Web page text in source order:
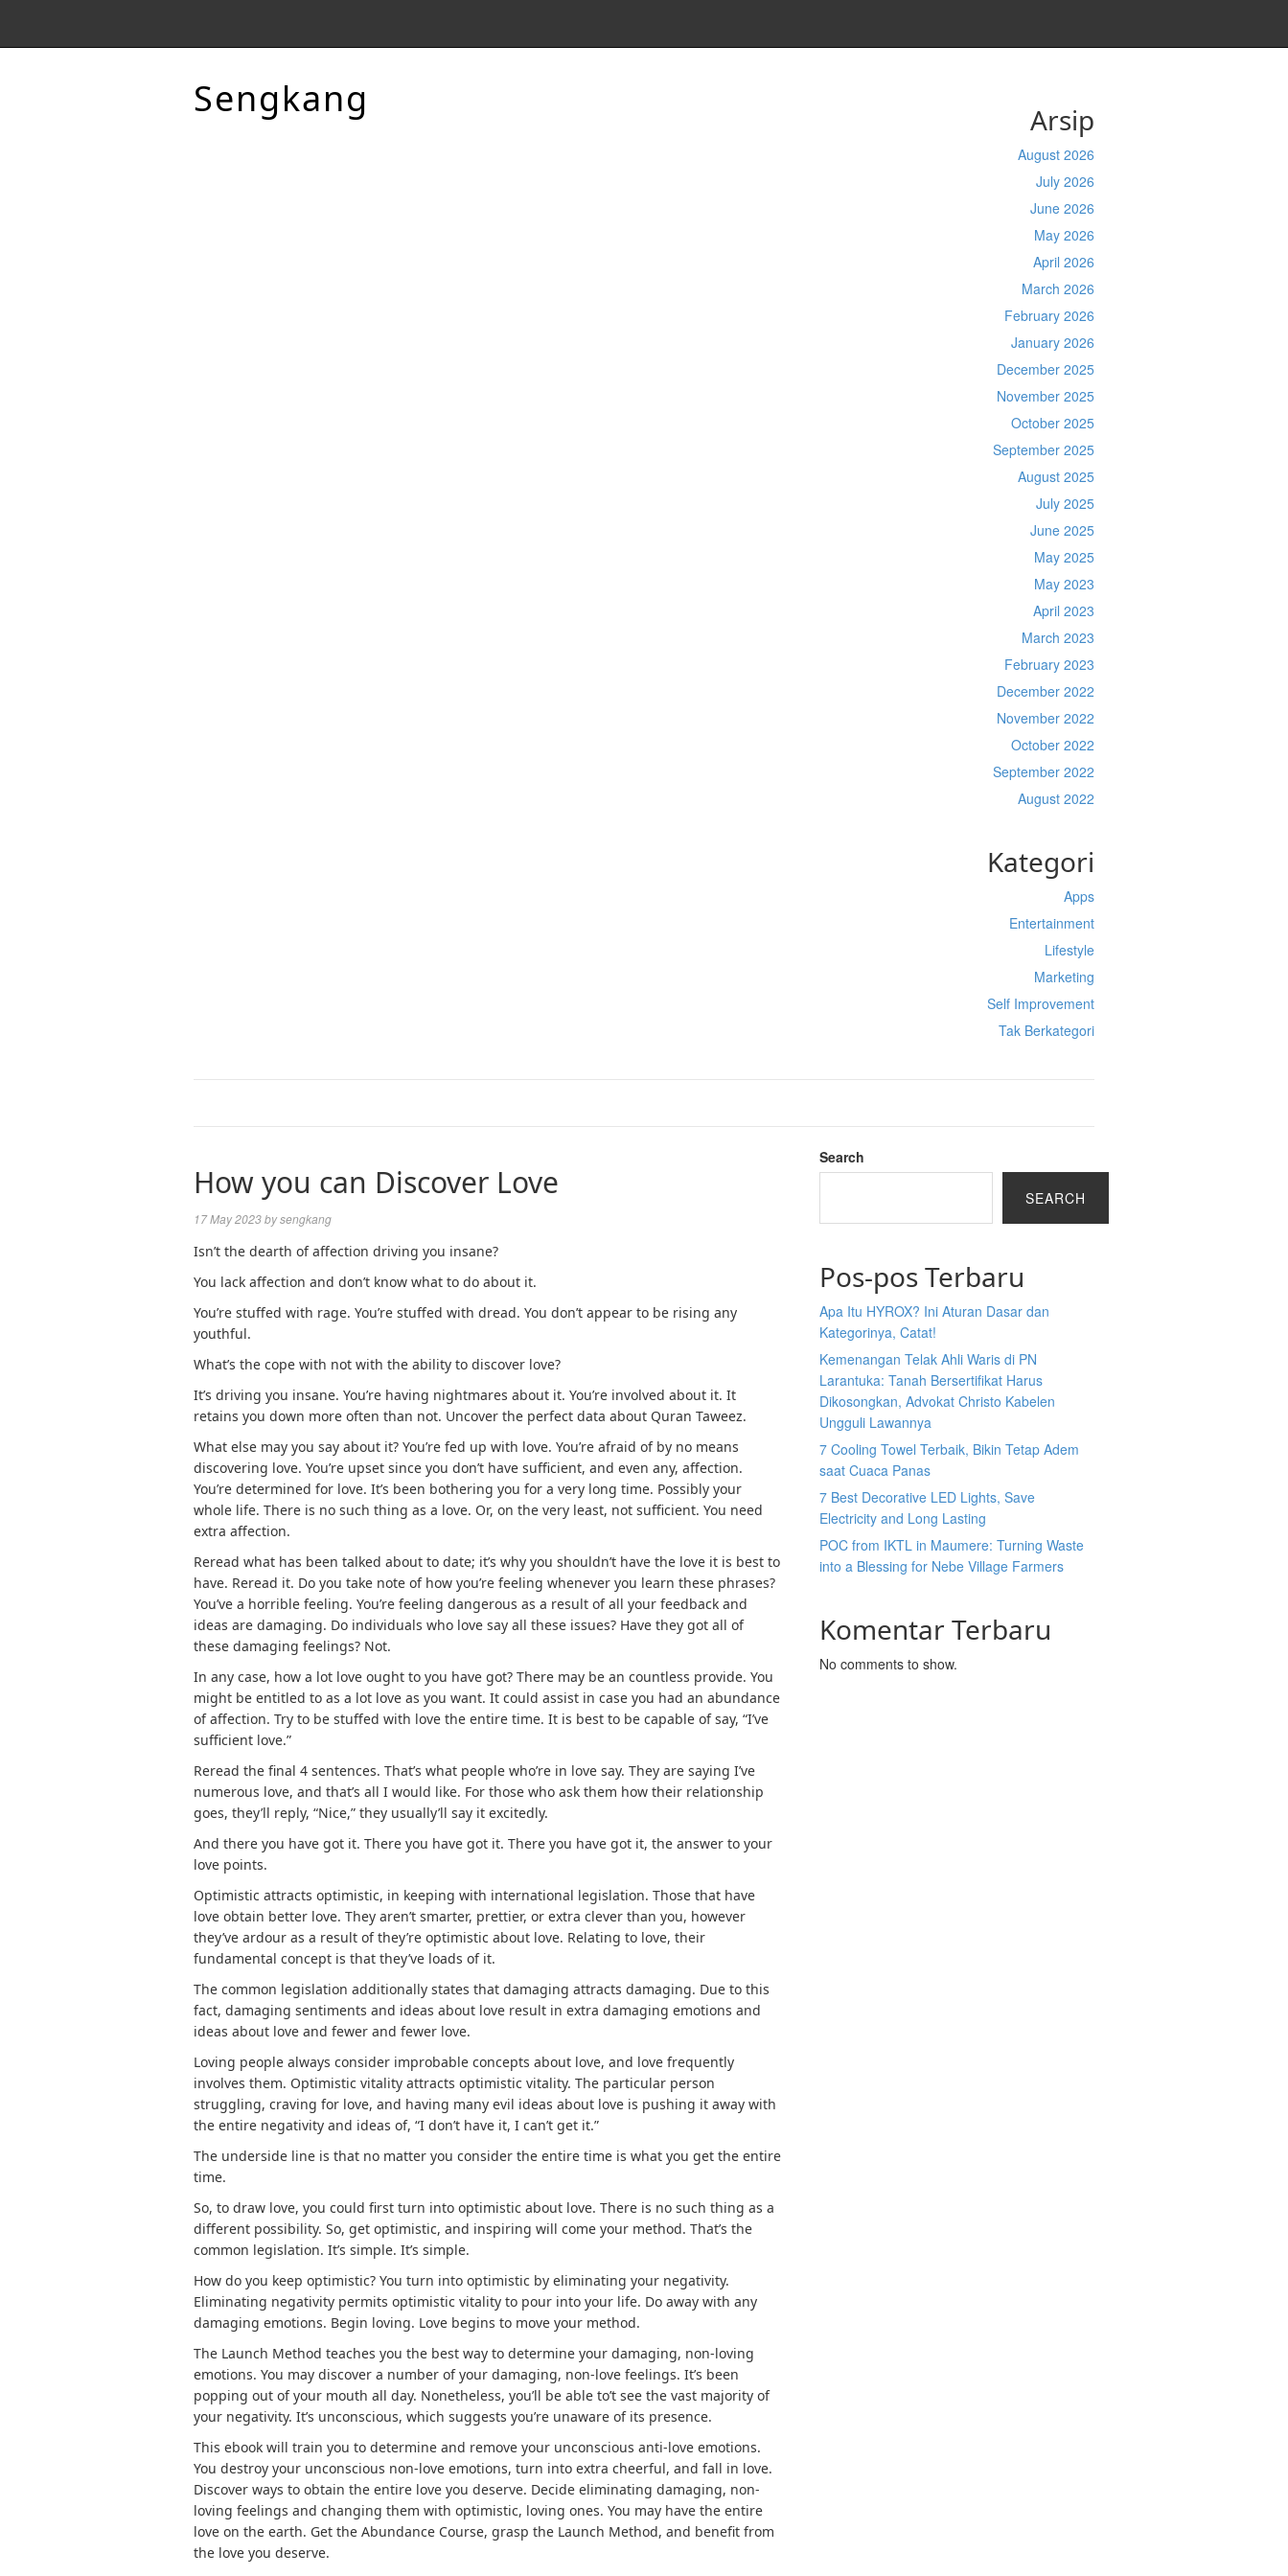
Sengkang Arsip
August 2026
July 2026
June 2026
May 2026
April 2026
March 2026
February 2026
January 2026
December 2025
November 2025
October 2025
September 2025
August 2025
July 2025
June 2025
May 2025
May 2023
April 2023
March 2023
February 2023
December 2022
November 2022
October 2022
September 2022
August 2022
Kategori
Apps
Entertainment
Lifestyle
Marketing
Self Improvement
Tak Berkategori
How you can Discover Love
17 May 2023bysengkang
Isn’t the dearth of affection driving you insane?
You lack affection and don’t know what to do about it.
You’re stuffed with rage. You’re stuffed with dread. You don’t appear to be rising any
youthful.
What’s the cope with not with the ability to discover love?
It’s driving you insane. You’re having nightmares about it. You’re involved about it. It
retains you down more often than not. Uncover the perfect data about Quran Taweez.
What else may you say about it? You’re fed up with love. You’re afraid of by no means
discovering love. You’re upset since you don’t have sufficient, and even any, affection.
You’re determined for love. It’s been bothering you for a very long time. Possibly your
whole life. There is no such thing as a love. Or, on the very least, not sufficient. You need
extra affection.
Reread what has been talked about to date; it’s why you shouldn’t have the love it is best to
have. Reread it. Do you take note of how you’re feeling whenever you learn these phrases?
You’ve a horrible feeling. You’re feeling dangerous as a result of all your feedback and
ideas are damaging. Do individuals who love say all these issues? Have they got all of
these damaging feelings? Not.
In any case, how a lot love ought to you have got? There may be an countless provide. You
might be entitled to as a lot love as you want. It could assist in case you had an abundance
of affection. Try to be stuffed with love the entire time. It is best to be capable of say, “I’ve
sufficient love.”
Reread the final 4 sentences. That’s what people who’re in love say. They are saying I’ve
numerous love, and that’s all I would like. For those who ask them how their relationship
goes, they’ll reply, “Nice,” they usually’ll say it excitedly.
And there you have got it. There you have got it. There you have got it, the answer to your
love points.
Optimistic attracts optimistic, in keeping with international legislation. Those that have
love obtain better love. They aren’t smarter, prettier, or extra clever than you, however
they’ve ardour as a result of they’re optimistic about love. Relating to love, their
fundamental concept is that they’ve loads of it.
The common legislation additionally states that damaging attracts damaging. Due to this
fact, damaging sentiments and ideas about love result in extra damaging emotions and
ideas about love and fewer and fewer love.
Loving people always consider improbable concepts about love, and love frequently
involves them. Optimistic vitality attracts optimistic vitality. The particular person
struggling, craving for love, and having many evil ideas about love is pushing it away with
the entire negativity and ideas of, “I don’t have it, I can’t get it.”
The underside line is that no matter you consider the entire time is what you get the entire
time.
So, to draw love, you could first turn into optimistic about love. There is no such thing as a
different possibility. So, get optimistic, and inspiring will come your method. That’s the
common legislation. It’s simple. It’s simple.
How do you keep optimistic? You turn into optimistic by eliminating your negativity.
Eliminating negativity permits optimistic vitality to pour into your life. Do away with any
damaging emotions. Begin loving. Love begins to move your method.
The Launch Method teaches you the best way to determine your damaging, non-loving
emotions. You may discover a number of your damaging, non-love feelings. It’s been
popping out of your mouth all day. Nonetheless, you’ll be able to’t see the vast majority of
your negativity. It’s unconscious, which suggests you’re unaware of its presence.
This ebook will train you to determine and remove your unconscious anti-love emotions.
You destroy your unconscious non-love emotions, turn into extra cheerful, and fall in love.
Discover ways to obtain the entire love you deserve. Decide eliminating damaging, non-
loving feelings and changing them with optimistic, loving ones. You may have the entire
love on the earth. Get the Abundance Course, grasp the Launch Method, and benefit from
the love you deserve.
Search
SEARCH
Pos-pos Terbaru
Apa Itu HYROX? Ini Aturan Dasar dan
Kategorinya, Catat!
Kemenangan Telak Ahli Waris di PN
Larantuka: Tanah Bersertifikat Harus
Dikosongkan, Advokat Christo Kabelen
Ungguli Lawannya
7 Cooling Towel Terbaik, Bikin Tetap Adem
saat Cuaca Panas
7 Best Decorative LED Lights, Save
Electricity and Long Lasting
POC from IKTL in Maumere: Turning Waste
into a Blessing for Nebe Village Farmers
Komentar Terbaru
No comments to show.